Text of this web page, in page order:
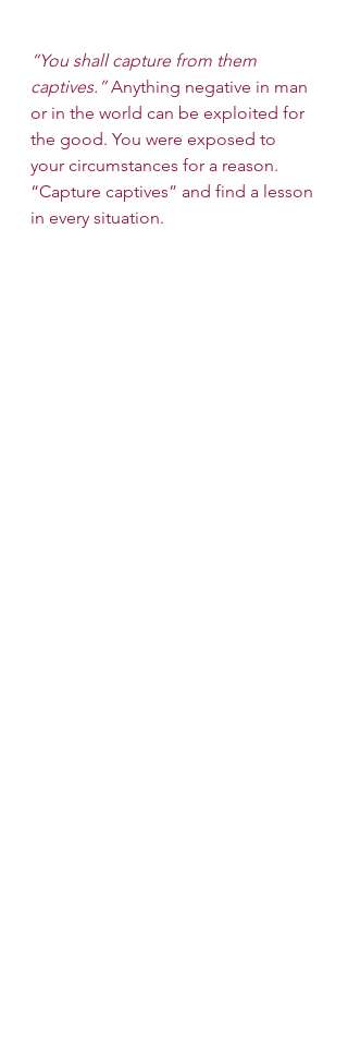
“You shall capture from them
captives.” Anything negative in man
or in the world can be exploited for
the good. You were exposed to
your circumstances for a reason.
“Capture captives” and find a lesson
in every situation.